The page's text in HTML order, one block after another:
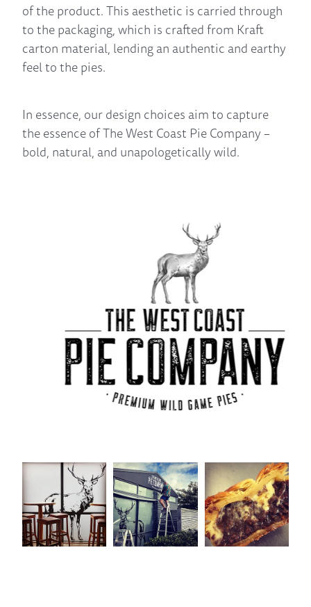
of the product. This aesthetic is carried through
to the packaging, which is crafted from Kraft
carton material, lending an authentic and earthy
feel to the pies.
In essence, our design choices aim to capture
the essence of The West Coast Pie Company –
bold, natural, and unapologetically wild.